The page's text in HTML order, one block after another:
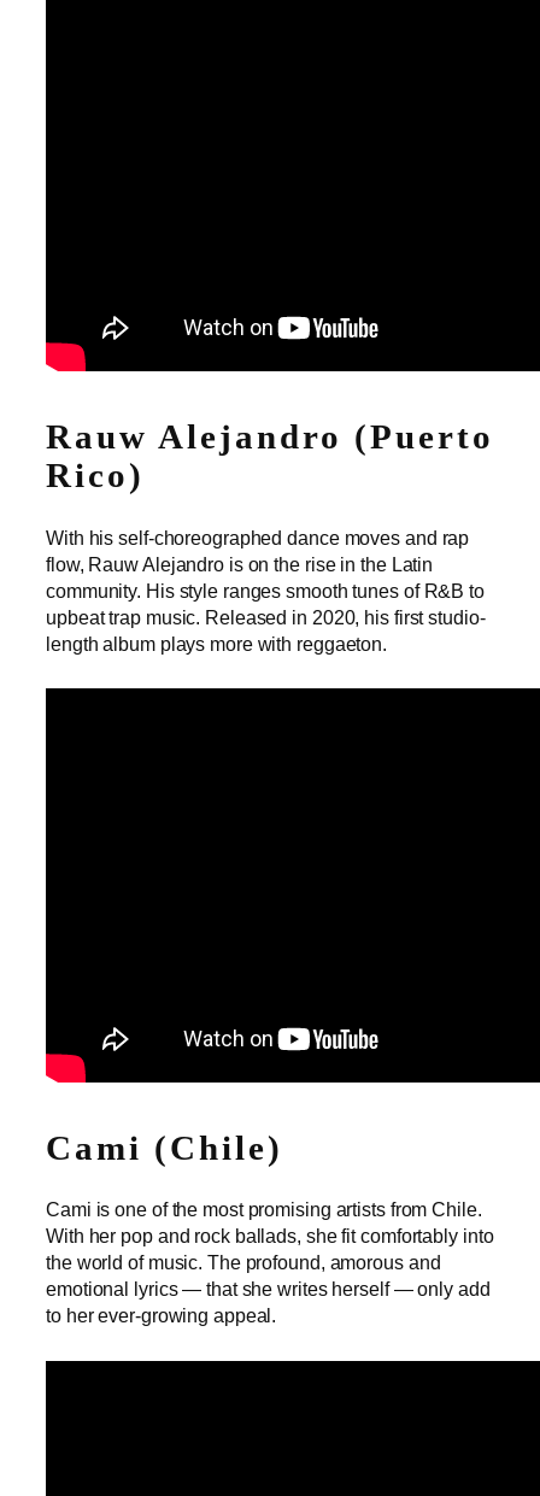
Rauw Alejandro (Puerto
Rico)
With his self-choreographed dance moves and rap
flow, Rauw Alejandro is on the rise in the Latin
community. His style ranges smooth tunes of R&B to
upbeat trap music. Released in 2020, his first studio-
length album plays more with reggaeton.
Cami (Chile)
Cami is one of the most promising artists from Chile.
With her pop and rock ballads, she fit comfortably into
the world of music. The profound, amorous and
emotional lyrics — that she writes herself — only add
to her ever-growing appeal.